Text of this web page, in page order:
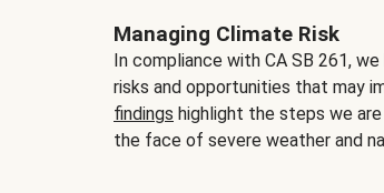
Managing Climate Risk
In compliance with CA SB 261,
risks and opportunities that may
findings highlight the steps we
the face of severe weather and